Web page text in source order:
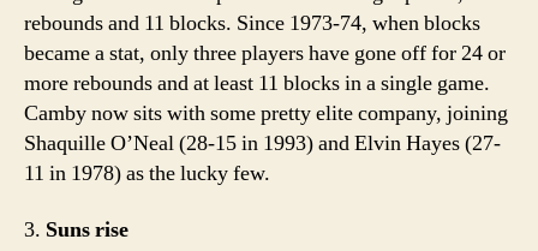
rebounds and 11 blocks. Since 1973-74, when blocks
became a stat, only three players have gone off for 24 or
more rebounds and at least 11 blocks in a single game.
Camby now sits with some pretty elite company, joining
Shaquille O’Neal (28-15 in 1993) and Elvin Hayes (27-
11 in 1978) as the lucky few.
3. Suns rise